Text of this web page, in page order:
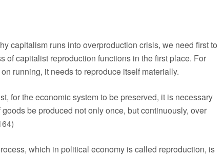
capitalism runs into overproduction crisis, we need first to
of capitalist reproduction functions in the first place. For
running, it needs to reproduce itself materially.
for the economic system to be preserved, it is necessary
be produced not only once, but continuously, over
which in political economy is called reproduction, is